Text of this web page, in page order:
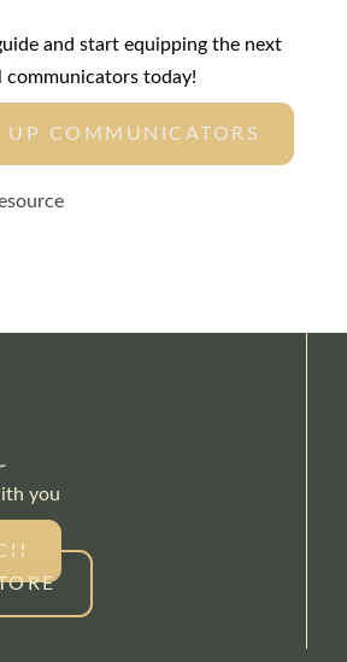
and start equipping the next
communicators today!
UP COMMUNICATORS
you